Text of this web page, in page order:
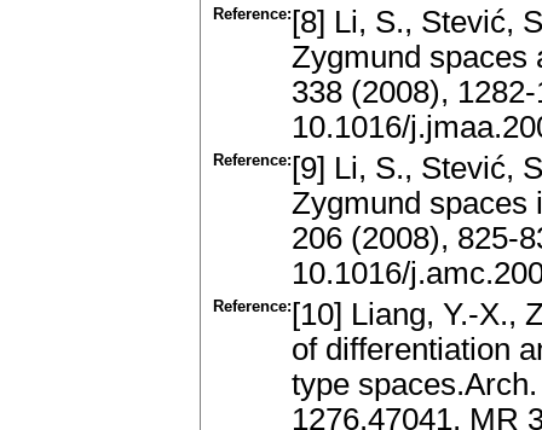
Reference: [8] Li, S., Stević,
Zygmund spaces
338 (2008),
10.1016/
Reference: [9] Li, S., Stević,
Zygmund spaces
206 (2008), 825-
10.1016/
Reference: [10] Liang, Y.-X.,
of differentiation
type
1276.47041, MR